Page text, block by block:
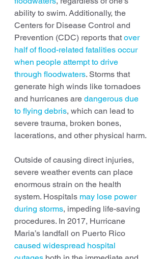
ability to swim. Additionally, the
Centers for Disease Control and
Prevention (CDC) reports that over
half of flood-related fatalities occur
when people attempt to drive
through floodwaters. Storms that
generate high winds like tornadoes
and hurricanes are dangerous due
to flying debris, which can lead to
severe trauma, broken bones,
lacerations, and other physical harm.
Outside of causing direct injuries,
severe weather events can place
enormous strain on the health
system. Hospitals may lose power
during storms, impeding life-saving
procedures. In 2017, Hurricane
Maria’s landfall on Puerto Rico
caused widespread hospital